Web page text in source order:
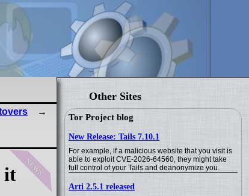
Other Sites
Tor Project blog
New Release: Tails 7.10.1
For example, if a malicious website that you visit is
able to exploit CVE-2026-64560, they might take
full control of your Tails and deanonymize you.
Arti 2.5.1 released
news
it